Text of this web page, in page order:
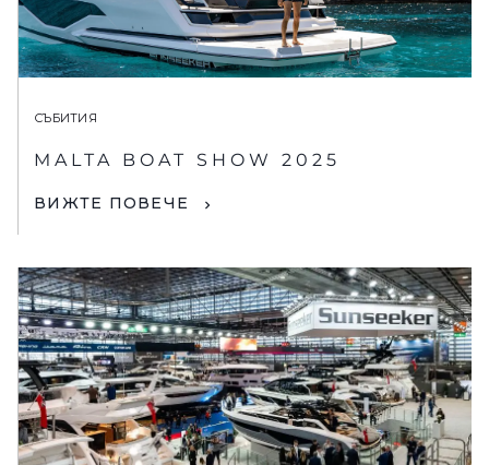
СЪБИТИЯ
MALTA BOAT SHOW 2025
ВИЖТЕ ПОВЕЧЕ